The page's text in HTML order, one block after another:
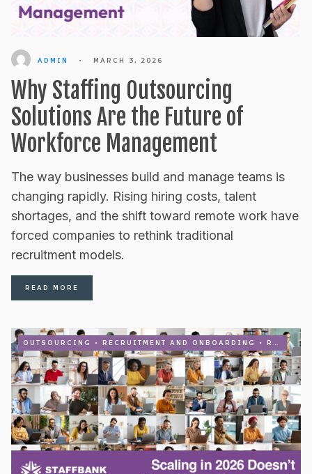
ADMIN • MARCH 3, 2026
Why Staffing Outsourcing
Solutions Are the Future of
Workforce Management
The way businesses build and manage teams is
changing rapidly. Rising hiring costs, talent
shortages, and the shift toward remote work have
forced companies to rethink traditional
recruitment models.
READ MORE
OUTSOURCING • RECRUITMENT AND ONBOARDING • RECRUITMENT PROCESS OUTSOURCING